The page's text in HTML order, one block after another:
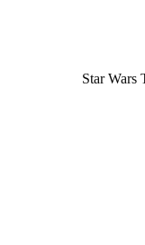
Star Wars